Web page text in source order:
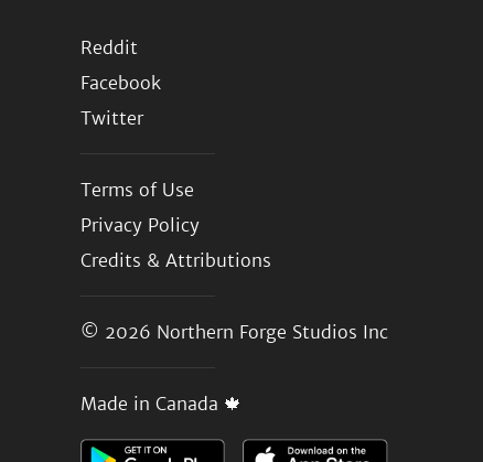
Reddit
Facebook
Twitter
Terms of Use
Privacy Policy
Credits & Attributions
© 2026 Northern Forge Studios Inc
Made in Canada 🍁